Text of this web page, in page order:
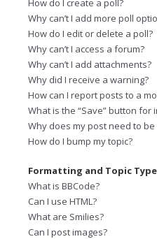
How do I create a poll?
Why can’t I add more poll
How do I edit or delete a poll?
Why can’t I access a forum?
Why can’t I add attachments?
Why did I receive a warning?
How can I report posts to a
What is the “Save” button for
Why does my post need to
How do I bump my topic?
Formatting and Topic
What is BBCode?
Can I use HTML?
What are Smilies?
Can I post images?